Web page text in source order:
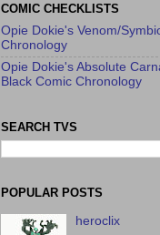
COMIC CHECKLISTS
Opie Dokie's Venom/
Chronology
Opie Dokie's Absolute
Black Comic Chronology
SEARCH TVS
POPULAR POSTS
heroclix